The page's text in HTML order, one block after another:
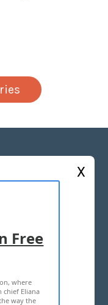
US
POLICY
X
Free
where
chief Eliana
way the